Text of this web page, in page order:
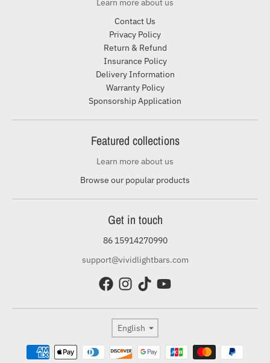
Learn more about us
Contact Us
Privacy Policy
Return & Refund
Insurance Policy
Delivery Information
Warranty Policy
Sponsorship Application
Featured collections
Learn more about us
Browse our popular products
Get in touch
86 15914270990
support@vividlightbars.com
Language
English
Payment methods